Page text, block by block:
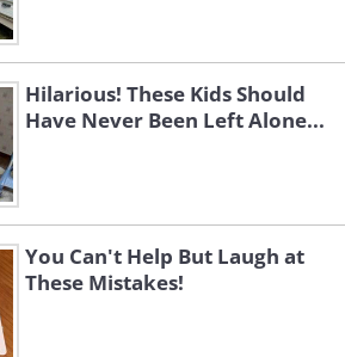
Hilarious! These Kids Should
Have Never Been Left Alone...
You Can't Help But Laugh at
These Mistakes!